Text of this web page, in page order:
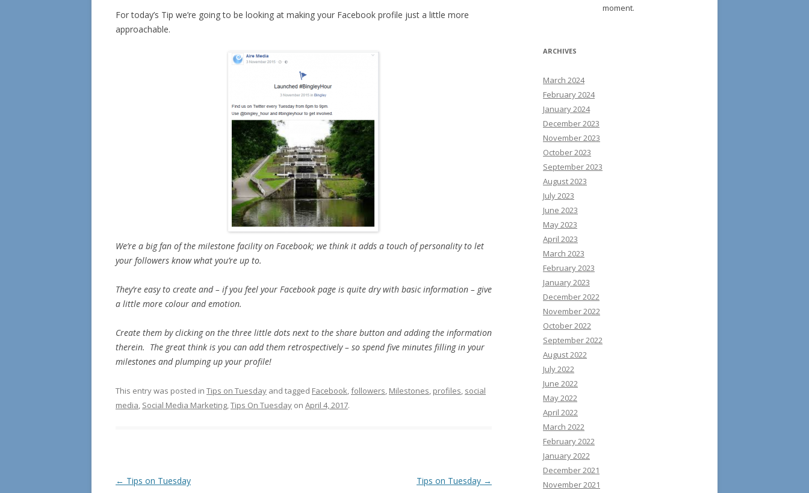
For today’s Tip we’re going to be looking at making your Facebook profile just a little more
approachable.
We’re a big fan of the milestone facility on Facebook; we think it adds a touch of personality to let
your followers know what you’re up to.
They’re easy to create and – if you feel your Facebook page is quite dry with basic information – give
a little more colour and emotion.
Create them by clicking on the three little dots next to the share button and adding the information
therein. The great think is you can add them retrospectively – so spend five minutes filling in your
milestones and plumping up your profile!
This entry was posted in Tips on Tuesday and tagged Facebook,followers, Milestones, profiles, social
media, Social Media Marketing,Tips On Tuesday on April 4, 2017.
Post
← Tips on Tuesday Tips on Tuesday →
moment.
ARCHIVES
March 2024
February 2024
January 2024
December 2023
November 2023
October 2023
September 2023
August 2023
July 2023
June 2023
May 2023
April 2023
March 2023
February 2023
January 2023
December 2022
November 2022
October 2022
September 2022
August 2022
July 2022
June 2022
May 2022
April 2022
March 2022
February 2022
January 2022
December 2021
November 2021